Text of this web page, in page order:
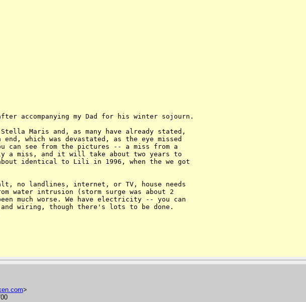
accompanying my Dad for his winter sojourn.
Stella Maris and, as many have already stated,
which was devastated, as the eye missed
can see from the pictures -- a miss from a
a miss, and it will take about two years to
identical to Lili in 1996, when the we got
no landlines, internet, or TV, house needs
water intrusion (storm surge was about 2
much worse. We have electricity -- you can
and wiring, though there's lots to be done.
.com>